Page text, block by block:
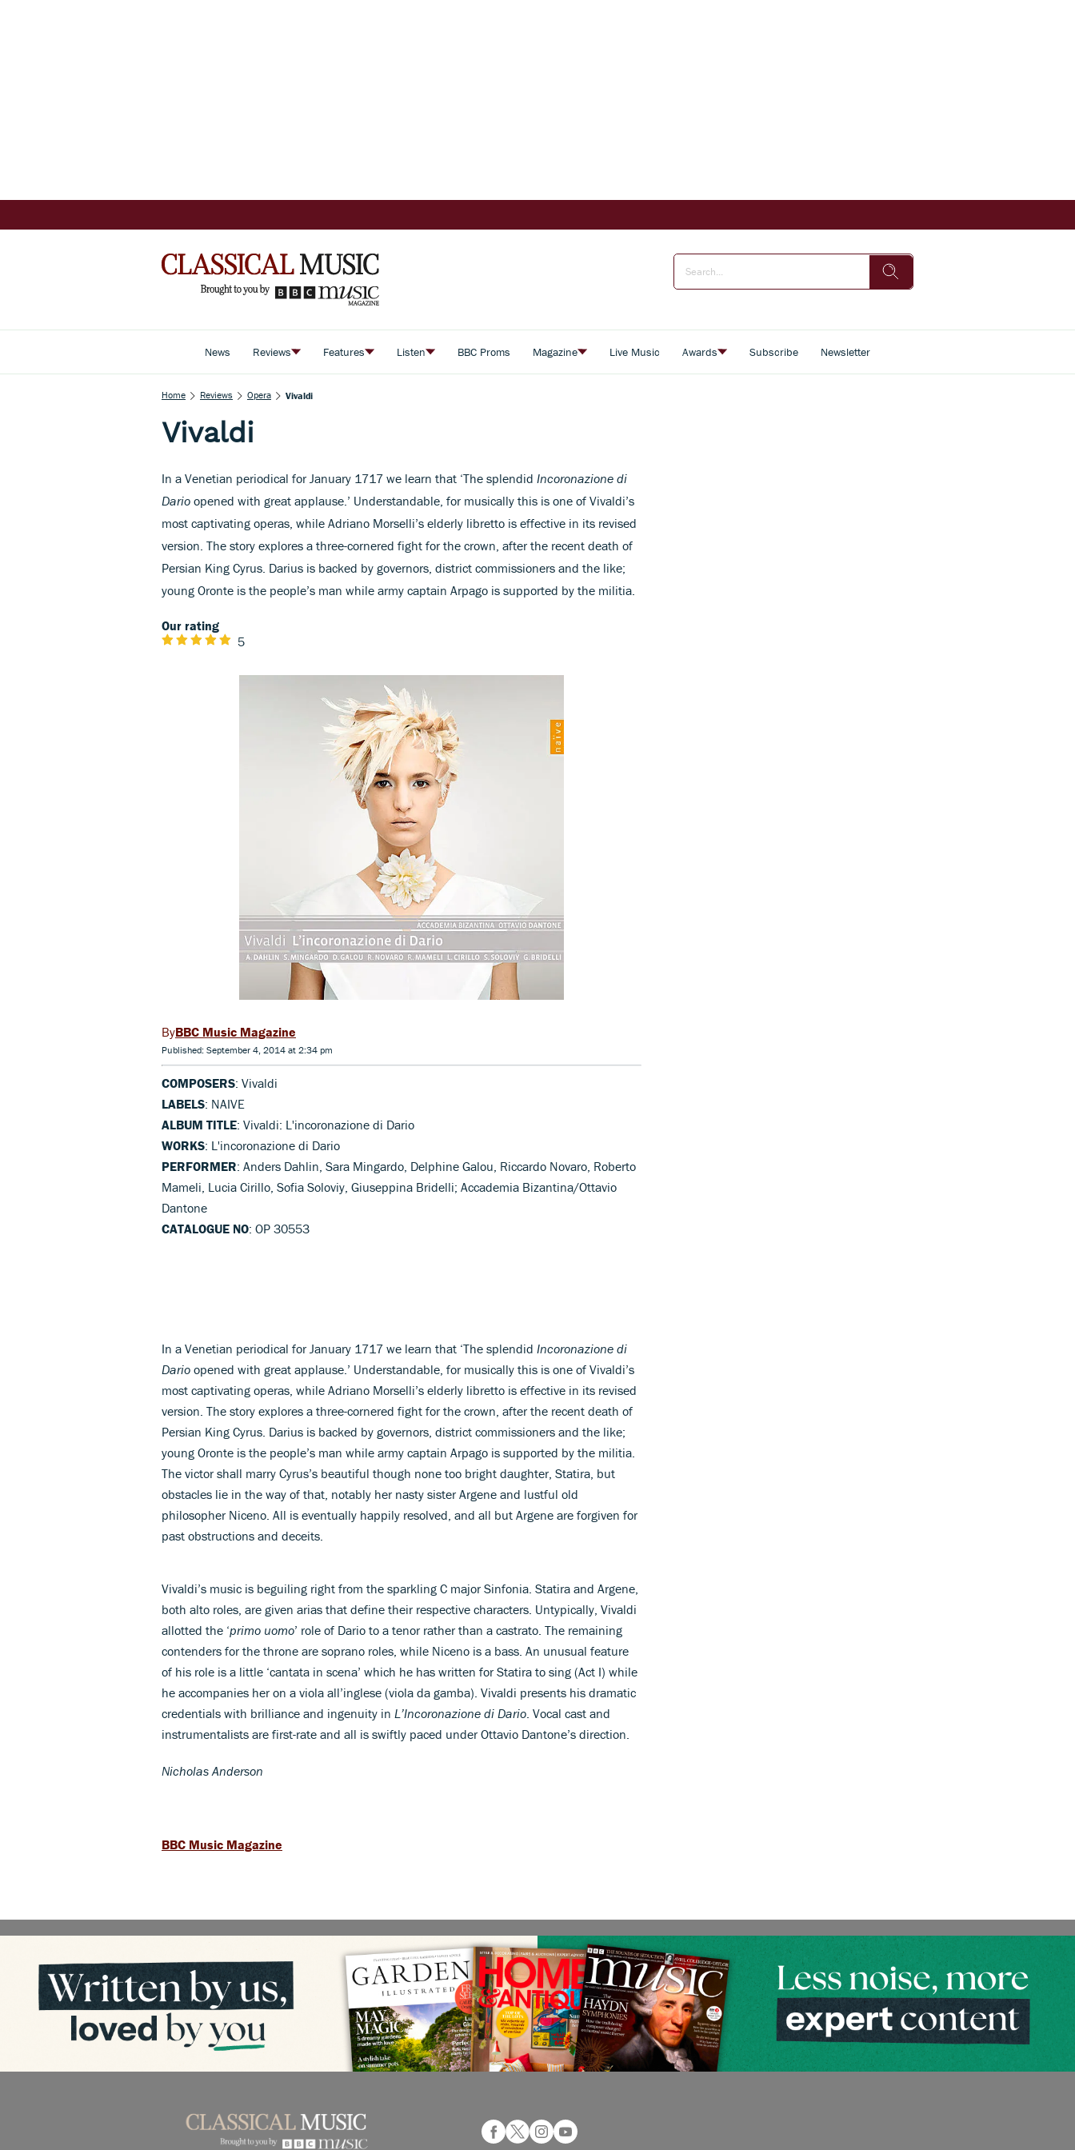
News Reviews Features Listen BBC Proms Magazine Live Music Awards Subscribe Newsletter
Home Reviews Opera Vivaldi
Vivaldi
In a Venetian periodical for January 1717 we learn that ‘The splendid Incoronazione di
Dario opened with great applause.’ Understandable, for musically this is one of Vivaldi’s
most captivating operas, while Adriano Morselli’s elderly libretto is effective in its revised
version. The story explores a three-cornered fight for the crown, after the recent death of
Persian King Cyrus. Darius is backed by governors, district commissioners and the like;
young Oronte is the people’s man while army captain Arpago is supported by the militia.
Our rating
5
BBC Music Magazine
Published: September 4, 2014 at 2:34 pm
COMPOSERS: Vivaldi
LABELS: NAIVE
ALBUM TITLE: Vivaldi: L'incoronazione di Dario
WORKS: L'incoronazione di Dario
PERFORMER: Anders Dahlin, Sara Mingardo, Delphine Galou, Riccardo Novaro, Roberto
Mameli, Lucia Cirillo, Sofia Soloviy, Giuseppina Bridelli; Accademia Bizantina/Ottavio
Dantone
CATALOGUE NO: OP 30553
In a Venetian periodical for January 1717 we learn that ‘The splendid Incoronazione di
Dario opened with great applause.’ Understandable, for musically this is one of Vivaldi’s
most captivating operas, while Adriano Morselli’s elderly libretto is effective in its revised
version. The story explores a three-cornered fight for the crown, after the recent death of
Persian King Cyrus. Darius is backed by governors, district commissioners and the like;
young Oronte is the people’s man while army captain Arpago is supported by the militia.
The victor shall marry Cyrus’s beautiful though none too bright daughter, Statira, but
obstacles lie in the way of that, notably her nasty sister Argene and lustful old
philosopher Niceno. All is eventually happily resolved, and all but Argene are forgiven for
past obstructions and deceits.
Vivaldi’s music is beguiling right from the sparkling C major Sinfonia. Statira and Argene,
both alto roles, are given arias that define their respective characters. Untypically, Vivaldi
allotted the ‘primo uomo’ role of Dario to a tenor rather than a castrato. The remaining
contenders for the throne are soprano roles, while Niceno is a bass. An unusual feature
of his role is a little ‘cantata in scena’ which he has written for Statira to sing (Act I) while
he accompanies her on a viola all’inglese (viola da gamba). Vivaldi presents his dramatic
credentials with brilliance and ingenuity in L’Incoronazione di Dario . Vocal cast and
instrumentalists are first-rate and all is swiftly paced under Ottavio Dantone’s direction.
Nicholas Anderson
BBC Music Magazine